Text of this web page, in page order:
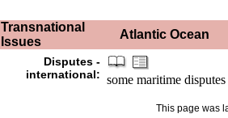
Transnational
Issues
Atlantic Ocean
Disputes -
international: some maritime
This page was